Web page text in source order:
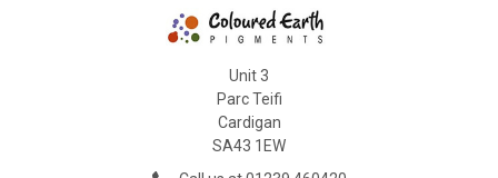
Unit 3
Parc Teifi
Cardigan
SA43 1EW